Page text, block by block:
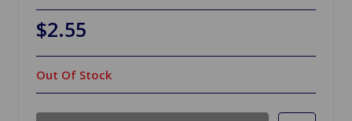
$2.55
Out Of Stock